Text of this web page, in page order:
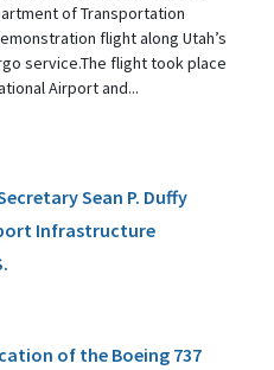
of Transportation
flight along Utah’s
service.The flight took place
Airport and...
Sean P. Duffy
Infrastructure
of the Boeing 737